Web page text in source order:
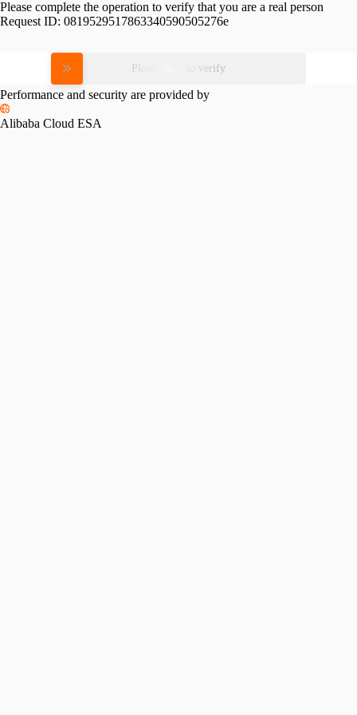
Please complete the operation to verify that you are a real person
Request ID: 0819529517863340590505276e
Please slide to verify
Performance and security are provided by
Alibaba Cloud ESA